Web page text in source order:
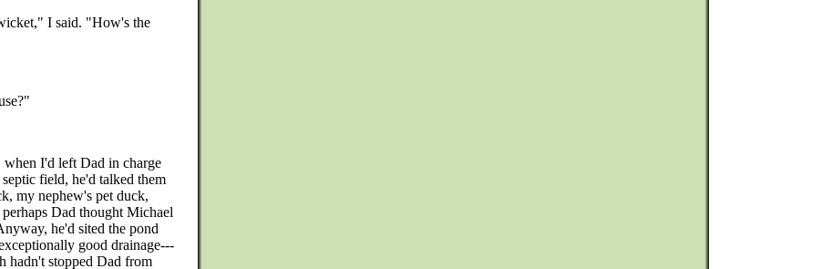
I said. "How's the
when I'd left Dad in charge
field, he'd talked them
my nephew's pet duck,
Dad thought Michael
he'd sited the pond
good drainage---
hadn't stopped Dad from